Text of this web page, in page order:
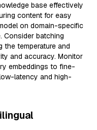
base effectively
content for easy
on domain-specific
Consider batching
temperature and
and accuracy. Monitor
embeddings to fine-
latency and high-